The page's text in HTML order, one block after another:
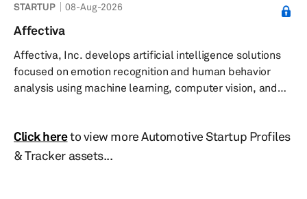
modulated continuous wave (FMCW) sensing technology.
It also offers Aeva Omni, a wide-view short-range 4D
and power over ethernet; CityOS, a AI operating system
for real-time traffic intell...
STARTUP 08-Aug-2026
Affectiva
Affectiva, Inc. develops artificial intelligence solutions
focused on emotion recognition and human behavior
analysis using machine learning, computer vision, and
emotion AI solutions that detect emotions, cognitive
states, activities, and interactions through analysis of
Click hereto view more Automotive Startup Profiles
& Tracker assets...